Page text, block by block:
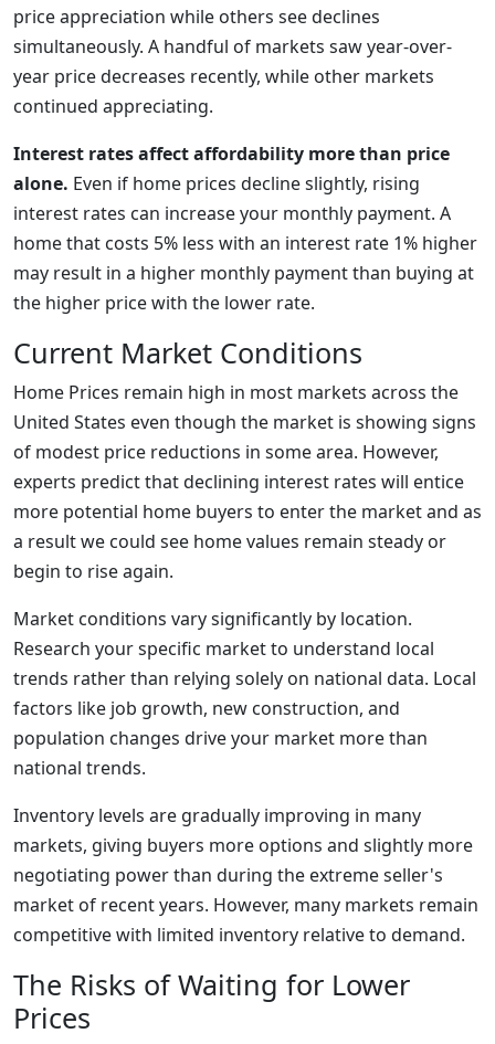
price appreciation while others see declines
simultaneously. A handful of markets saw year-over-
year price decreases recently, while other markets
continued appreciating.
Interest rates affect affordability more than price
alone. Even if home prices decline slightly, rising
interest rates can increase your monthly payment. A
home that costs 5% less with an interest rate 1% higher
may result in a higher monthly payment than buying at
the higher price with the lower rate.
Current Market Conditions
Home Prices remain high in most markets across the
United States even though the market is showing signs
of modest price reductions in some area. However,
experts predict that declining interest rates will entice
more potential home buyers to enter the market and as
a result we could see home values remain steady or
begin to rise again.
Market conditions vary significantly by location.
Research your specific market to understand local
trends rather than relying solely on national data. Local
factors like job growth, new construction, and
population changes drive your market more than
national trends.
Inventory levels are gradually improving in many
markets, giving buyers more options and slightly more
negotiating power than during the extreme seller's
market of recent years. However, many markets remain
competitive with limited inventory relative to demand.
The Risks of Waiting for Lower
Prices